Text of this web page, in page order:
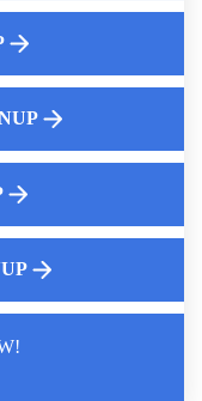
Service Near You
Claim Process